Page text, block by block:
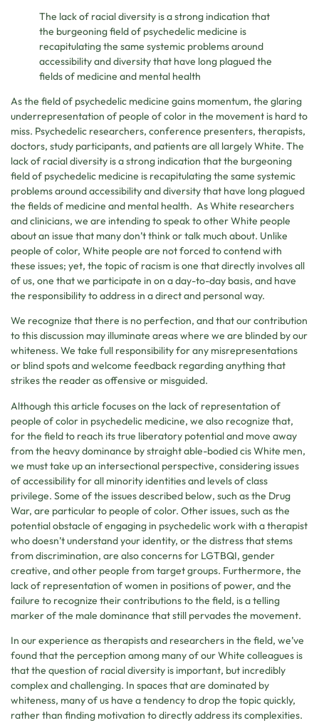
The lack of racial diversity is a strong indication that
the burgeoning field of psychedelic medicine is
recapitulating the same systemic problems around
accessibility and diversity that have long plagued the
fields of medicine and mental health
As the field of psychedelic medicine gains momentum, the glaring
underrepresentation of people of color in the movement is hard to
miss. Psychedelic researchers, conference presenters, therapists,
doctors, study participants, and patients are all largely White. The
lack of racial diversity is a strong indication that the burgeoning
field of psychedelic medicine is recapitulating the same systemic
problems around accessibility and diversity that have long plagued
the fields of medicine and mental health. As White researchers
and clinicians, we are intending to speak to other White people
about an issue that many don’t think or talk much about. Unlike
people of color, White people are not forced to contend with
these issues; yet, the topic of racism is one that directly involves all
of us, one that we participate in on a day-to-day basis, and have
the responsibility to address in a direct and personal way.
We recognize that there is no perfection, and that our contribution
to this discussion may illuminate areas where we are blinded by our
whiteness. We take full responsibility for any misrepresentations
or blind spots and welcome feedback regarding anything that
strikes the reader as offensive or misguided.
Although this article focuses on the lack of representation of
people of color in psychedelic medicine, we also recognize that,
for the field to reach its true liberatory potential and move away
from the heavy dominance by straight able-bodied cis White men,
we must take up an intersectional perspective, considering issues
of accessibility for all minority identities and levels of class
privilege. Some of the issues described below, such as the Drug
War, are particular to people of color. Other issues, such as the
potential obstacle of engaging in psychedelic work with a therapist
who doesn’t understand your identity, or the distress that stems
from discrimination, are also concerns for LGTBQI, gender
creative, and other people from target groups. Furthermore, the
lack of representation of women in positions of power, and the
failure to recognize their contributions to the field, is a telling
marker of the male dominance that still pervades the movement.
In our experience as therapists and researchers in the field, we’ve
found that the perception among many of our White colleagues is
that the question of racial diversity is important, but incredibly
complex and challenging. In spaces that are dominated by
whiteness, many of us have a tendency to drop the topic quickly,
rather than finding motivation to directly address its complexities.